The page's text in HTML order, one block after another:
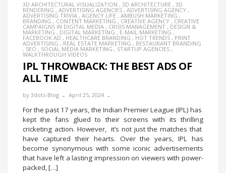
3D ARCHITECTURAL VISUALIZATION , 3D ARCHITECTURE , 3D
RENDERING , ADVERTISING AGENCIES , ADVERTISING AGENCY ,
ADVERTISING TRIVIA , AGENCY LIFE , AMBUSH MARKETING ,
BRANDING , CONTENT MARKETING , CREATIVE AGENCY , CREATIVE
CAMPAIGNS IN DIGITAL MEDIA , CRISIS MANAGEMENT , DESIGN &
MARKETING , DIGITAL MARKETING , E-MAIL MARKETING ,
FACEBOOK AD , HEALTHCARE BRANDING , HOT TRENDS , PRINT
ADVERTISING , REAL ESTATE MARKETING , RESTAURANT BRANDING
, SEO , SOCIAL MEDIA MARKETING , STARTUP AGENCIES ,
WALKTHROUGH VIDEOS
IPL THROWBACK: THE BEST ADS OF
ALL TIME
by 3dots-Blog April 25, 2024
For the past 17 years, the Indian Premier League (IPL) has
kept the fans glued to their screens with its thrilling
cricketing action. However, it’s not just the matches that
have captured their hearts. Over the years, IPL has
become synonymous with some iconic advertisements
that have left a lasting impression on viewers with power-
packed, […]